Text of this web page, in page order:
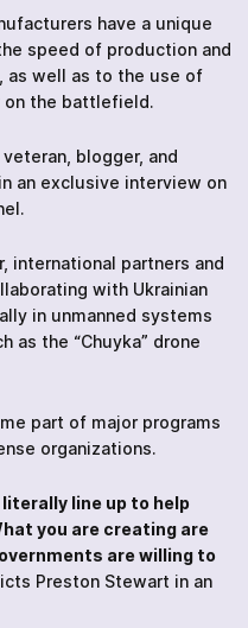
have a unique
speed of production and
as well as to the use of
the battlefield.
blogger, and
an exclusive interview on
international partners and
with Ukrainian
in unmanned systems
as the “Chuyka” drone
part of major programs
organizations.
line up to help
you are creating are
are willing to
Preston Stewart in an